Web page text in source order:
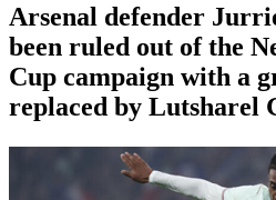
Arsenal defender
been ruled out of the
Cup campaign with a
replaced by Lutsharel